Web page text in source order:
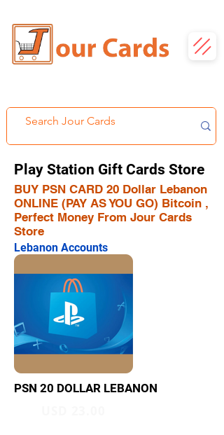
Play Station Gift Cards Store
BUY PSN CARD 20 Dollar Lebanon
ONLINE (PAY AS YOU GO) Bitcoin ,
Perfect Money From Jour Cards
Store
Lebanon Accounts
PSN 20 DOLLAR LEBANON